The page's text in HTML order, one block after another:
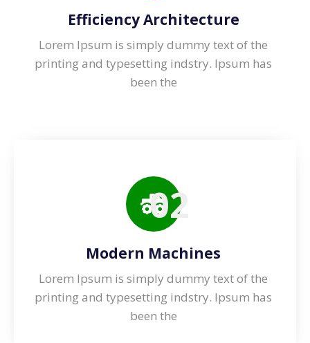
Efficiency Architecture
Lorem Ipsum is simply dummy text of the
printing and typesetting indstry. lpsum has
been the
02
Modern Machines
Lorem Ipsum is simply dummy text of the
printing and typesetting indstry. lpsum has
been the